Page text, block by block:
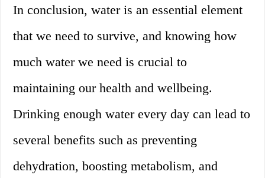
In conclusion, water is an essential element
that we need to survive, and knowing how
much water we need is crucial to
maintaining our health and wellbeing.
Drinking enough water every day can lead to
several benefits such as preventing
dehydration, boosting metabolism, and